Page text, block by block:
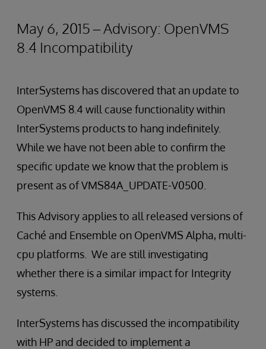
May 6, 2015 – Advisory: OpenVMS
8.4 Incompatibility
InterSystems has discovered that an update to
OpenVMS 8.4 will cause functionality within
InterSystems products to hang indefinitely.
While we have not been able to confirm the
specific update we know that the problem is
present as of VMS84A_UPDATE-V0500.
This Advisory applies to all released versions of
Caché and Ensemble on OpenVMS Alpha, multi-
cpu platforms. We are still investigating
whether there is a similar impact for Integrity
systems.
InterSystems has discussed the incompatibility
with HP and decided to implement a